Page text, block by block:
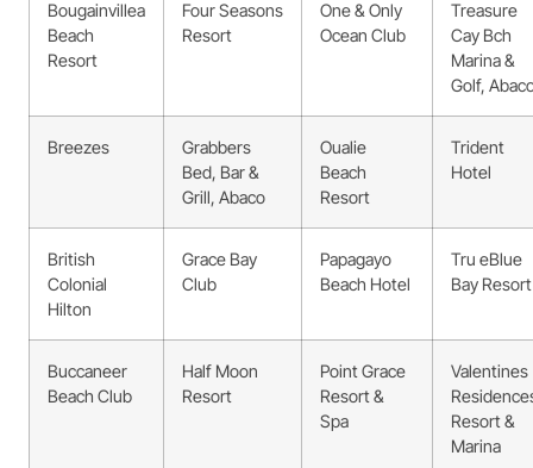
Bougainvillea
Beach
Resort
Four Seasons
Resort
One & Only
Ocean Club
Treasure
Cay Bch
Marina &
Golf,
Breezes
Grabbers
Bed, Bar &
Grill, Abaco
Oualie
Beach
Resort
Trident
Hotel
British
Colonial
Hilton
Grace Bay
Club
Papagayo
Beach Hotel
Tru eBlue
Bay Resort
Buccaneer
Beach Club
Half Moon
Resort
Point Grace
Resort &
Spa
Valentines
Resort &
Marina